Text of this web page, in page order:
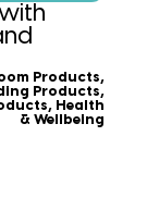
Products,
Products,
, Health
& Wellbeing